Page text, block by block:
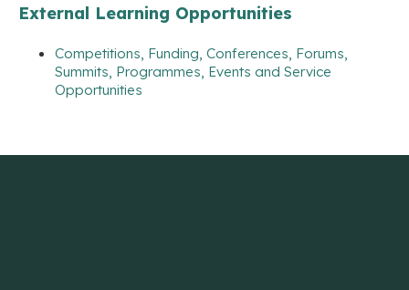
External Learning Opportunities
Competitions, Funding, Conferences, Forums,
Summits, Programmes, Events and Service
Opportunities